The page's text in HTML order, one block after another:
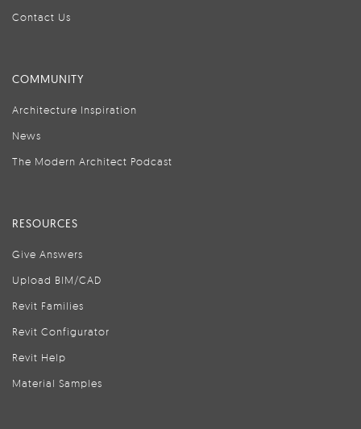
Contact Us
COMMUNITY
Architecture Inspiration
News
The Modern Architect Podcast
RESOURCES
Give Answers
Upload BIM/CAD
Revit Families
Revit Configurator
Revit Help
Material Samples